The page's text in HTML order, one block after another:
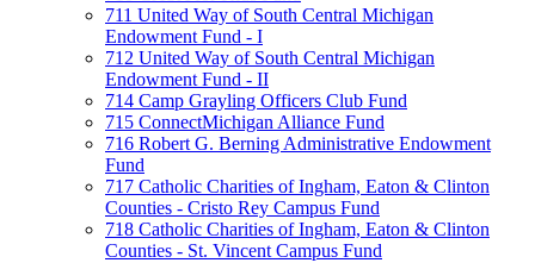
711 United Way of South Central Michigan
Endowment Fund - I
712 United Way of South Central Michigan
Endowment Fund - II
714 Camp Grayling Officers Club Fund
715 ConnectMichigan Alliance Fund
716 Robert G. Berning Administrative Endowment
Fund
717 Catholic Charities of Ingham, Eaton & Clinton
Counties - Cristo Rey Campus Fund
718 Catholic Charities of Ingham, Eaton & Clinton
Counties - St. Vincent Campus Fund